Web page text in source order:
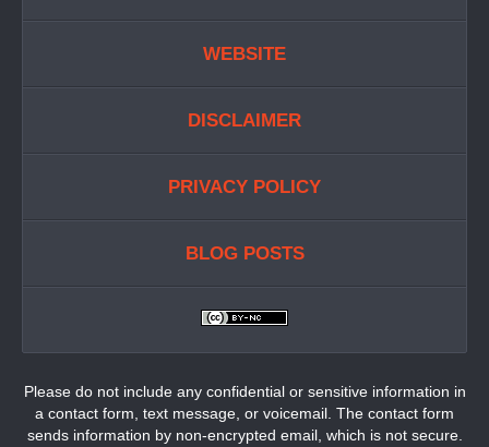
WEBSITE
DISCLAIMER
PRIVACY POLICY
BLOG POSTS
Please do not include any confidential or sensitive information in
a contact form, text message, or voicemail. The contact form
sends information by non-encrypted email, which is not secure.